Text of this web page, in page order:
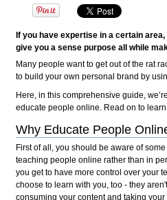
If you have expertise in a certain
give you a sense purpose all while
Many people want to get out of the rat
to build your own personal brand by
Here, in this comprehensive guide,
educate people online. Read on to
Why Educate People
First of all, you should be aware of
teaching people online rather than in
you get to have more control over your
choose to learn with you, too - they
consuming your content and taking